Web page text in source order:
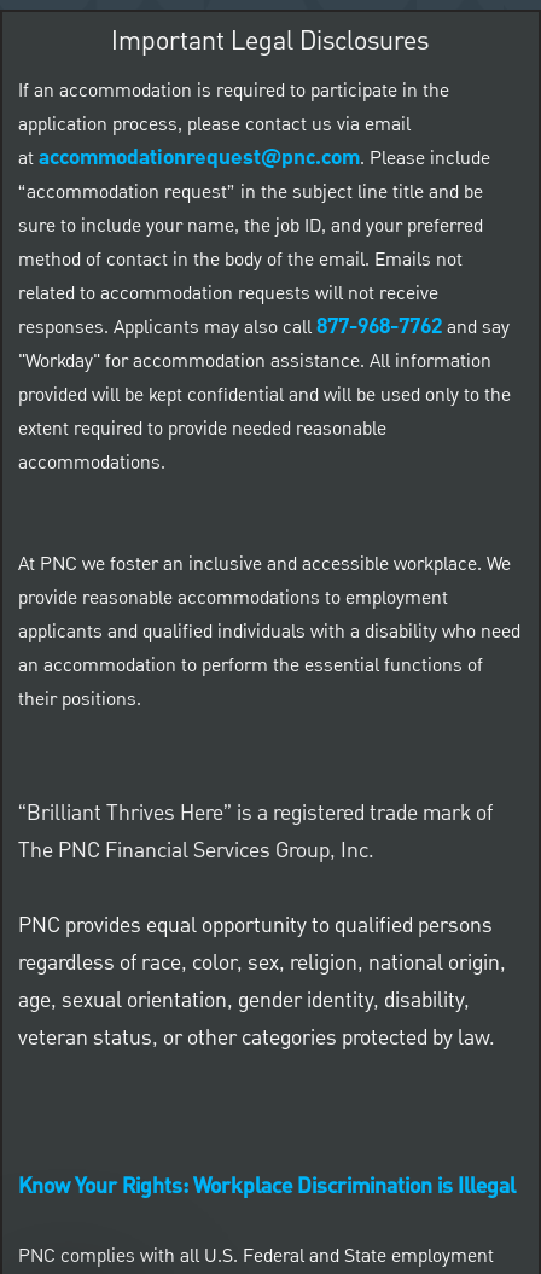
Important Legal Disclosures
If an accommodation is required to participate in the
application process, please contact us via email
ataccommodationrequest@pnc.com. Please include
“accommodation request” in the subject line title and be
sure to include your name, the job ID, and your preferred
method of contact in the body of the email. Emails not
related to accommodation requests will not receive
responses. Applicants may also call877-968-7762and say
"Workday" for accommodation assistance. All information
provided will be kept confidential and will be used only to the
extent required to provide needed reasonable
accommodations.
At PNC we foster an inclusive and accessible workplace. We
provide reasonable accommodations to employment
applicants and qualified individuals with a disability who need
an accommodation to perform the essential functions of
their positions.
“Brilliant Thrives Here” is a registered trade mark of
The PNC Financial Services Group, Inc.
PNC provides equal opportunity to qualified persons
regardless of race, color, sex, religion, national origin,
age, sexual orientation, gender identity, disability,
veteran status, or other categories protected by law.
Know Your Rights: Workplace Discrimination is Illegal
PNC complies with all U.S. Federal and State employment